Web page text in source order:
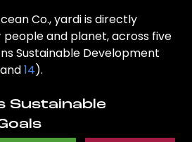
Co., yardi is directly
and planet, across five
Sustainable Development
14).
Sustainable